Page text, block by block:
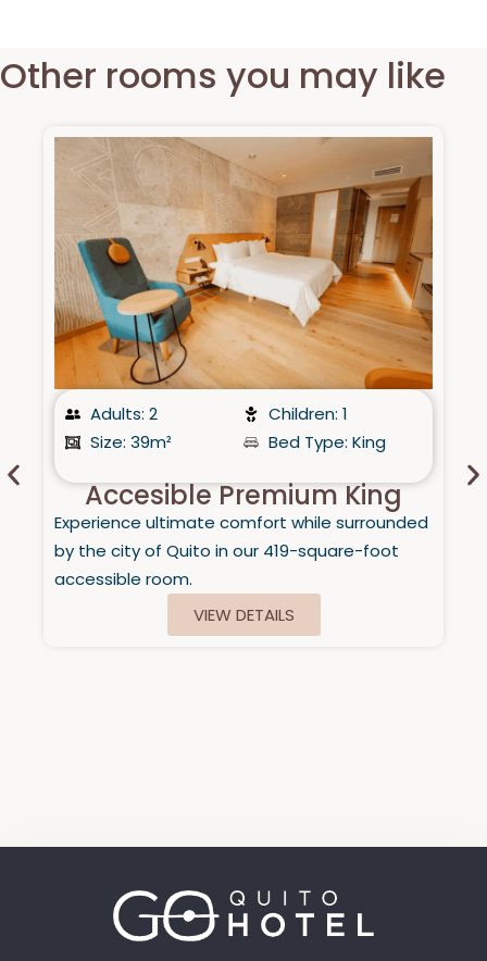
Other rooms you may like​
Adults: 2
Size: 39m²
Children: 1
Bed Type: King
Accesible Premium King
Experience ultimate comfort while surrounded
by the city of Quito in our 419-square-foot
accessible room.
VIEW DETAILS